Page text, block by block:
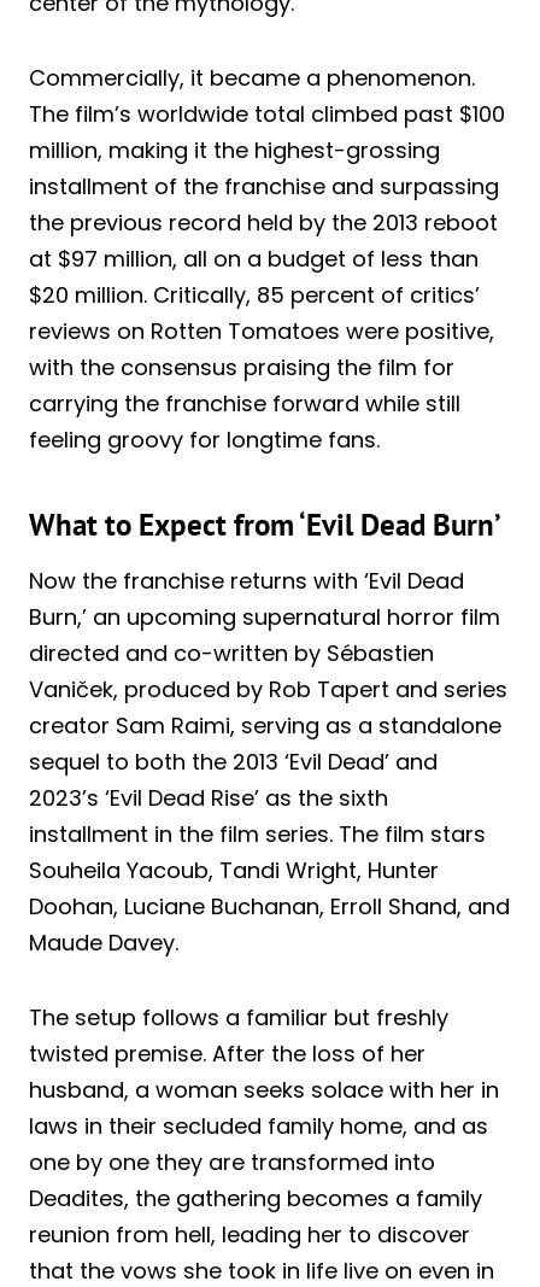
Commercially, it became a phenomenon.
The film’s worldwide total climbed past $100
million, making it the highest-grossing
installment of the franchise and surpassing
the previous record held by the 2013 reboot
at $97 million, all on a budget of less than
$20 million. Critically, 85 percent of critics’
reviews on Rotten Tomatoes were positive,
with the consensus praising the film for
carrying the franchise forward while still
feeling groovy for longtime fans.
What to Expect from ‘Evil Dead Burn’
Now the franchise returns with ‘Evil Dead
Burn,’ an upcoming supernatural horror film
directed and co-written by Sébastien
Vaniček, produced by Rob Tapert and series
creator Sam Raimi, serving as a standalone
sequel to both the 2013 ‘Evil Dead’ and
2023’s ‘Evil Dead Rise’ as the sixth
installment in the film series. The film stars
Souheila Yacoub, Tandi Wright, Hunter
Doohan, Luciane Buchanan, Erroll Shand, and
Maude Davey.
The setup follows a familiar but freshly
twisted premise. After the loss of her
husband, a woman seeks solace with her in
laws in their secluded family home, and as
one by one they are transformed into
Deadites, the gathering becomes a family
reunion from hell, leading her to discover
that the vows she took in life live on even in